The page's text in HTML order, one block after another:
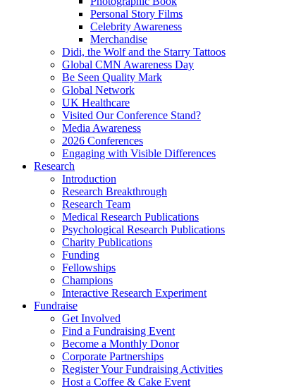
Personal Story Films
Celebrity Awareness
Merchandise
Didi, the Wolf and the Starry Tattoos
Global CMN Awareness Day
Be Seen Quality Mark
Global Network
UK Healthcare
Visited Our Conference Stand?
Media Awareness
2026 Conferences
Engaging with Visible Differences
Research
Introduction
Research Breakthrough
Research Team
Medical Research Publications
Psychological Research Publications
Charity Publications
Funding
Fellowships
Champions
Interactive Research Experiment
Fundraise
Get Involved
Find a Fundraising Event
Become a Monthly Donor
Corporate Partnerships
Register Your Fundraising Activities
Host a Coffee & Cake Event